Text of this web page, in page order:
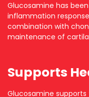
Glucosamine has
inflammation
combination with
maintenance of
Supports
Glucosamine